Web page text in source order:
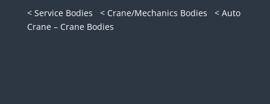
< Service Bodies < Crane/Mechanics Bodies
< Auto
Crane – Crane Bodies